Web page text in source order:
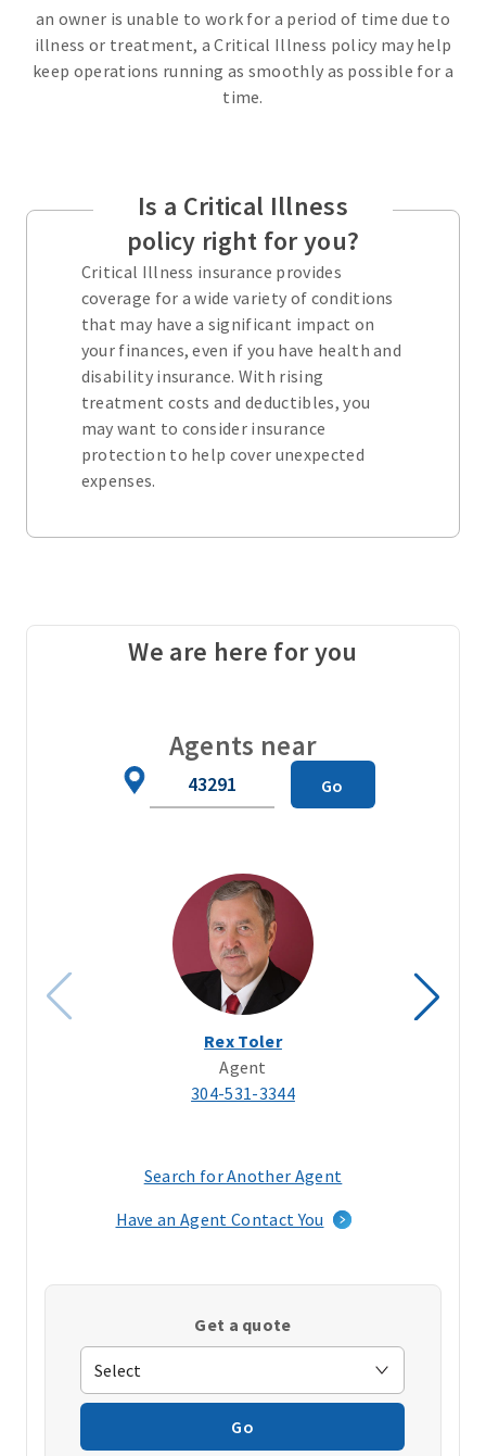
an owner is unable to work for a period of time due to
illness or treatment, a Critical Illness policy may help
keep operations running as smoothly as possible for a
time.
Is a Critical Illness
policy right for you?
Critical Illness insurance provides
coverage for a wide variety of conditions
that may have a significant impact on
your finances, even if you have health and
disability insurance. With rising
treatment costs and deductibles, you
may want to consider insurance
protection to help cover unexpected
expenses.
We are here for you
Agents near
Go
Rex Toler
Agent
304-531-3344
Search for Another Agent
a
window)
Have an Agent Contact You
Get a quote
Go